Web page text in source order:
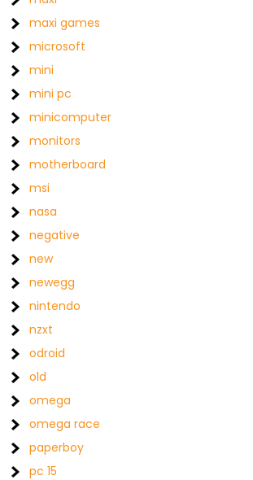
maxi games
microsoft
mini
mini pc
minicomputer
monitors
motherboard
msi
nasa
negative
new
newegg
nintendo
nzxt
odroid
old
omega
omega race
paperboy
pc 15